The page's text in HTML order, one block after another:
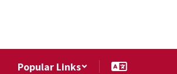
Popular Links